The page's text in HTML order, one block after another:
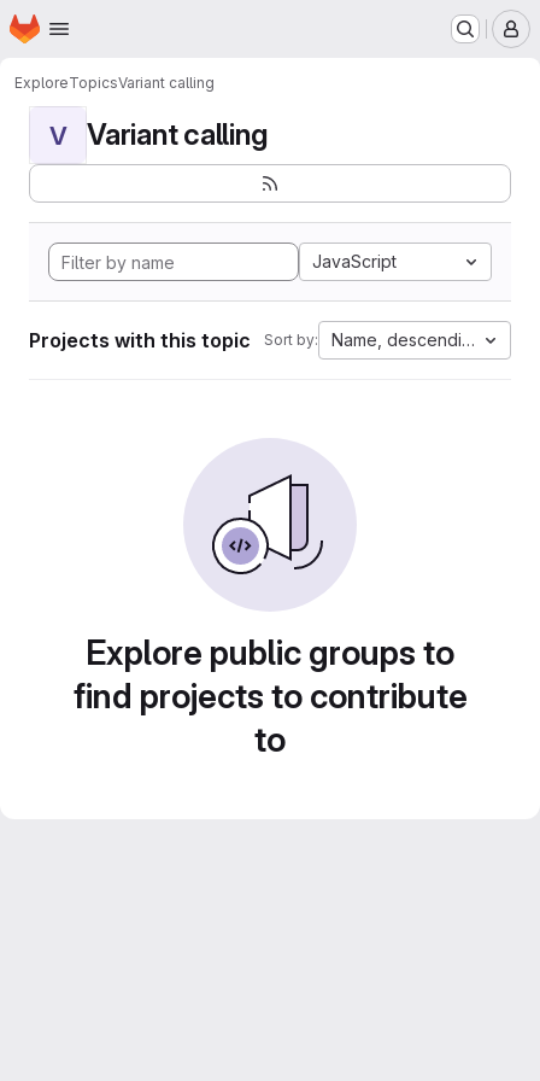
Skip to main content
Homepage
ExploreTopicsVariant calling
V Variant calling
JavaScript
Projects with this topic Sort by: Name, descending
Explore public groups to
find projects to contribute
to